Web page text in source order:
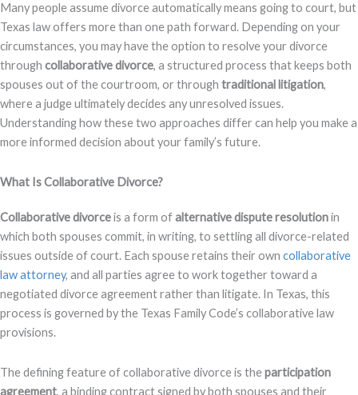
Many people assume divorce automatically means going to court, but
Texas law offers more than one path forward. Depending on your
circumstances, you may have the option to resolve your divorce
through collaborative divorce, a structured process that keeps both
spouses out of the courtroom, or through traditional litigation,
where a judge ultimately decides any unresolved issues.
Understanding how these two approaches differ can help you make a
more informed decision about your family’s future.
What Is Collaborative Divorce?
Collaborative divorceis a form ofalternative dispute resolutionin
which both spouses commit, in writing, to settling all divorce-related
issues outside of court. Each spouse retains their own collaborative
law attorney, and all parties agree to work together toward a
negotiated divorce agreement rather than litigate. In Texas, this
process is governed by the Texas Family Code’s collaborative law
provisions.
The defining feature of collaborative divorce is theparticipation
agreement, a binding contract signed by both spouses and their